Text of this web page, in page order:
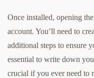
Once installed, opening
account. You’ll need to
additional steps to ensure
essential to write down
crucial if you ever need to